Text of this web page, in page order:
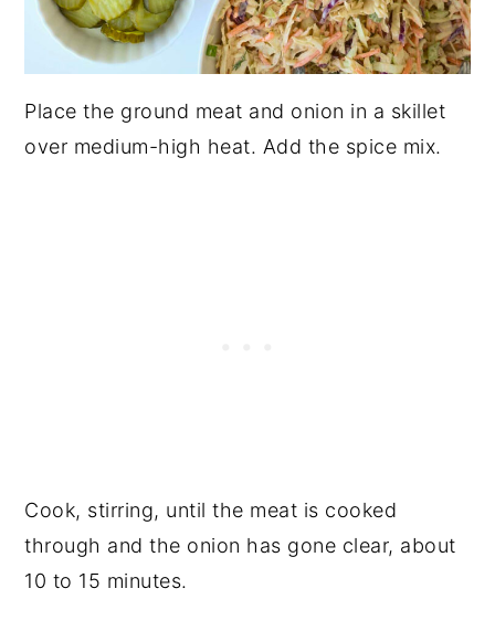
Place the ground meat and onion in a skillet
over medium-high heat. Add the spice mix.
Cook, stirring, until the meat is cooked
through and the onion has gone clear, about
10 to 15 minutes.